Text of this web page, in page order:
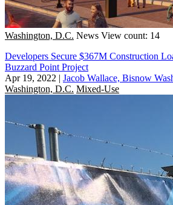
Washington, D.C. News View count: 14
Developers Secure $367M Construction
Buzzard Point Project
Apr 19, 2022 | Jacob Wallace, Bisnow
Washington, D.C. Mixed-Use